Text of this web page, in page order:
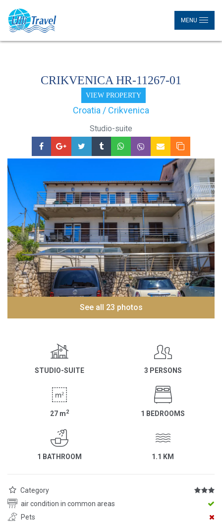
MENU
CRIKVENICA HR-11267-01
VIEW PROPERTY
Croatia / Crikvenica
Studio-suite
See all 23 photos
STUDIO-SUITE 3 PERSONS
27 m2 1 BEDROOMS
1 BATHROOM 1.1 KM
Category
air condition in common areas
Pets